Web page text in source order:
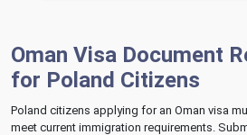
Oman Visa Document
for Poland Citizens
Poland citizens applying for an Oman visa
meet current immigration requirements.